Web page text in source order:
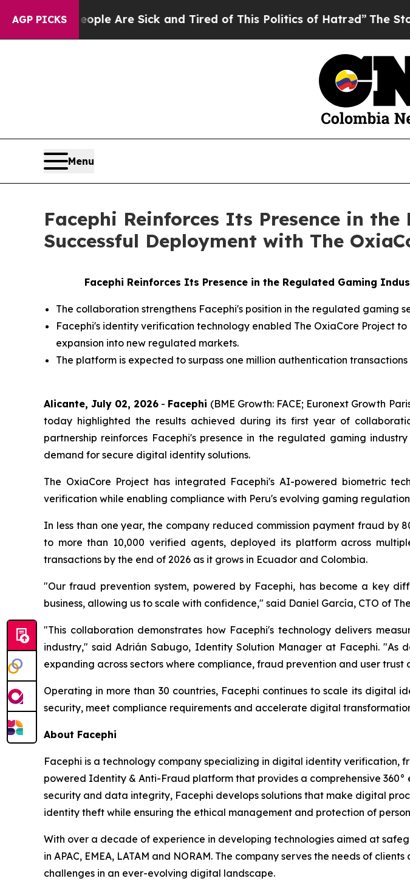
AGP PICKS
“People Are Sick and Tired of This Politics of Hatred”The Story
Menu
Facephi Reinforces Its Presence in
Successful Deployment with The
Facephi Reinforces Its Presence in the Regulated Gaming
The collaboration strengthens Facephi's position in the regulated gaming
Facephi's identity verification technology enabled The OxiaCore Project
expansion into new regulated markets.
The platform is expected to surpass one million authentication
Alicante, July 02, 2026 - Facephi (BME Growth: FACE; Euronext Growth
today highlighted the results achieved during its first year of
partnership reinforces Facephi's presence in the regulated gaming
demand for secure digital identity solutions.
The OxiaCore Project has integrated Facephi's AI-powered biometric
verification while enabling compliance with Peru's evolving gaming
In less than one year, the company reduced commission payment fraud
to more than 10,000 verified agents, deployed its platform across
transactions by the end of 2026 as it grows in Ecuador and Colombia.
"Our fraud prevention system, powered by Facephi, has become a key
business, allowing us to scale with confidence," said Daniel García, CTO of
"This collaboration demonstrates how Facephi's technology delivers
industry," said Adrián Sabugo, Identity Solution Manager at Facephi.
expanding across sectors where compliance, fraud prevention and user trust
Operating in more than 30 countries, Facephi continues to scale its digital
security, meet compliance requirements and accelerate digital
About Facephi
Facephi is a technology company specializing in digital identity
powered Identity & Anti-Fraud platform that provides a comprehensive
security and data integrity, Facephi develops solutions that make digital
identity theft while ensuring the ethical management and protection of
With over a decade of experience in developing technologies aimed at
in APAC, EMEA, LATAM and NORAM. The company serves the needs of
challenges in an ever-evolving digital landscape.